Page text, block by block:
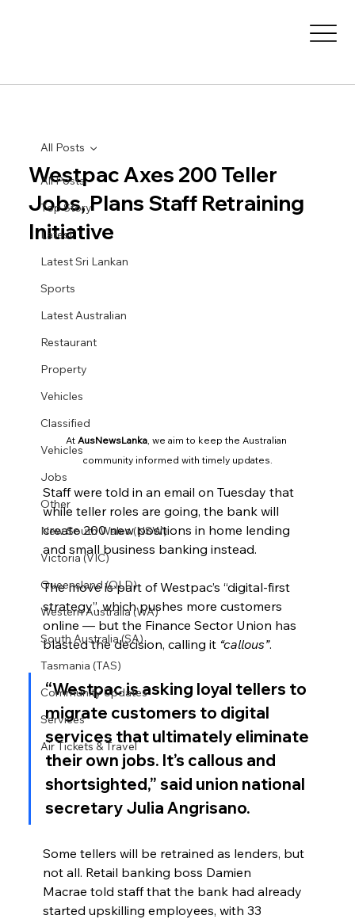
All Posts
Top Story
Latest
Latest Sri Lankan
Sports
Latest Australian
Restaurant
Property
Vehicles
Classified
Vehicles
Jobs
Other
New South Wales (NSW)
Victoria (VIC)
Queensland (QLD)
Western Australia (WA)
South Australia (SA)
Tasmania (TAS)
Community Updates
Services
Air Tickets & Travel
All Posts
Westpac Axes 200 Teller
Jobs, Plans Staff Retraining
Initiative
At AusNewsLanka , we aim to keep the Australian
community informed with timely updates.
Staff were told in an email on Tuesday that
while teller roles are going, the bank will
create 200 new positions in home lending
and small business banking instead.
The move is part of Westpac’s “digital-first
strategy”, which pushes more customers
online — but the Finance Sector Union has
blasted the decision, calling it “callous”.
“Westpac is asking loyal tellers to
migrate customers to digital
services that ultimately eliminate
their own jobs. It’s callous and
shortsighted,” said union national
secretary Julia Angrisano.
Some tellers will be retrained as lenders, but
not all. Retail banking boss Damien
Macrae told staff that the bank had already
started upskilling employees, with 33